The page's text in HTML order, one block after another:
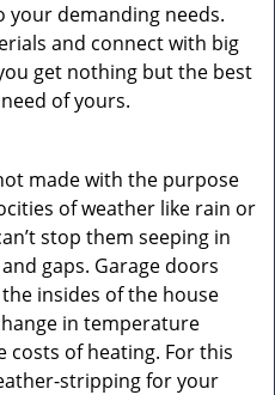
your demanding needs.
and connect with big
get nothing but the best
of yours.
made with the purpose
of weather like rain or
stop them seeping in
gaps. Garage doors
insides of the house
in temperature
costs of heating. For this
stripping for your